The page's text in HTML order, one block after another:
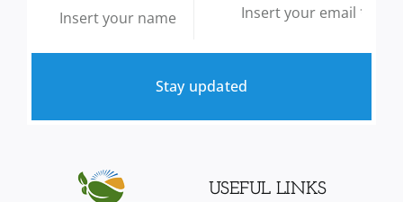
Stay updated
USEFUL LINKS